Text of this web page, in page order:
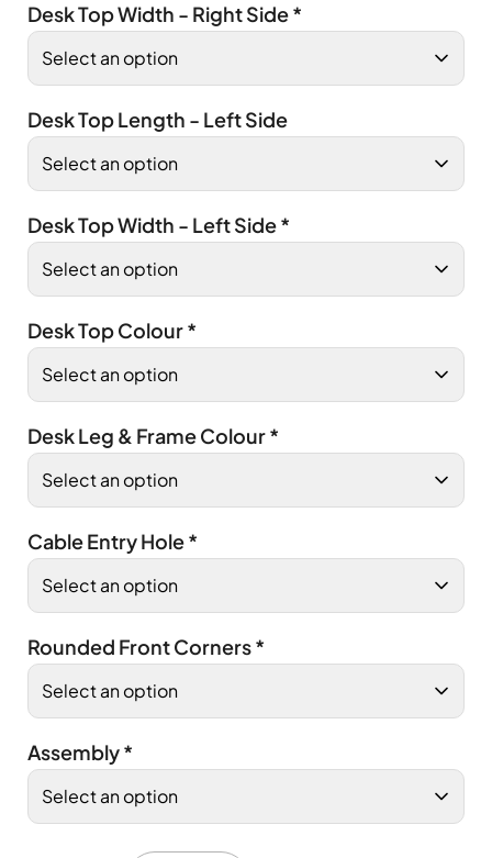
Desk Top Width - Right Side*
Desk Top Length - Left Side
Desk Top Width - Left Side*
Desk Top Colour*
Desk Leg & Frame Colour*
Cable Entry Hole*
Rounded Front Corners*
Assembly*